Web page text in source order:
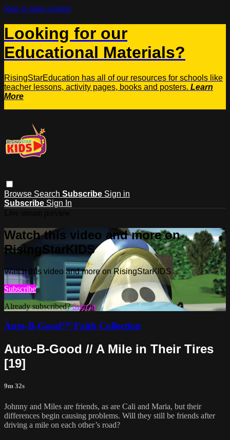
Skip to main content
Looking for our
Educational Materials?
RisingStarEducation has all of our resources for schools like
teacher lessons, activity pages, books and posters. Learn
More
Browse Search Subscribe Sign in
Subscribe Sign In
Watch this video and more on
RisingStarKIDS
Watch this video and more on RisingStarKIDS
Subscribe
Already subscribed?Sign in
Auto-B-Good™ Faith Collection
Auto-B-Good // A Mile in Their Tires
[19]
9m 32s
Johnny and Miles are friends, as are Cali and Maria, but their
differences begin causing problems. Will they still be friends after
driving a mile on each other’s road?